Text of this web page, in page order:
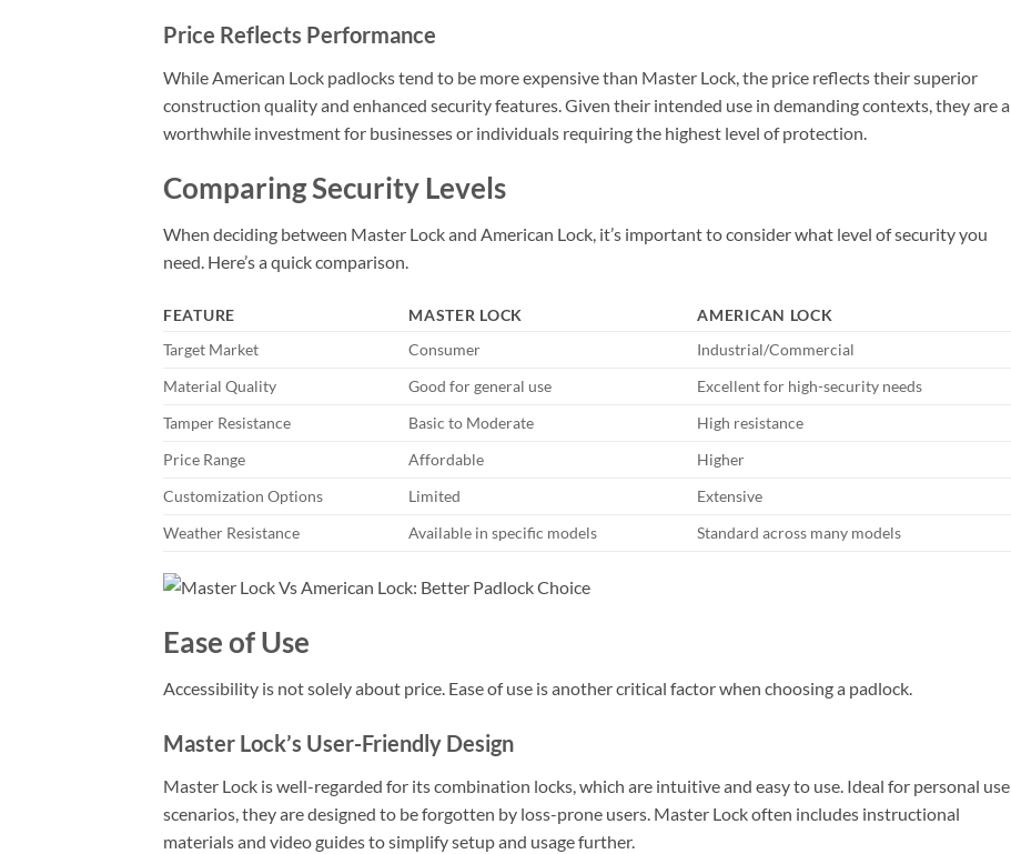
Price Reflects Performance
While American Lock padlocks tend to be more expensive than Master Lock, the price reflects their superior
construction quality and enhanced security features. Given their intended use in demanding contexts, they are a
worthwhile investment for businesses or individuals requiring the highest level of protection.
Comparing Security Levels
When deciding between Master Lock and American Lock, it’s important to consider what level of security you
need. Here’s a quick comparison.
FEATURE MASTER LOCK
AMERICAN LOCK
Target Market
Consumer
Industrial/Commercial
Material Quality
Good for general use
Excellent for high-security needs
Tamper Resistance
Basic to Moderate
High resistance
Price Range
Affordable
Higher
Customization Options
Limited
Extensive
Weather Resistance
Available in specific models Standard across many models
Ease of Use
Accessibility is not solely about price. Ease of use is another critical factor when choosing a padlock.
Master Lock’s User-Friendly Design
Master Lock is well-regarded for its combination locks, which are intuitive and easy to use. Ideal for personal use
scenarios, they are designed to be forgotten by loss-prone users. Master Lock often includes instructional
materials and video guides to simplify setup and usage further.